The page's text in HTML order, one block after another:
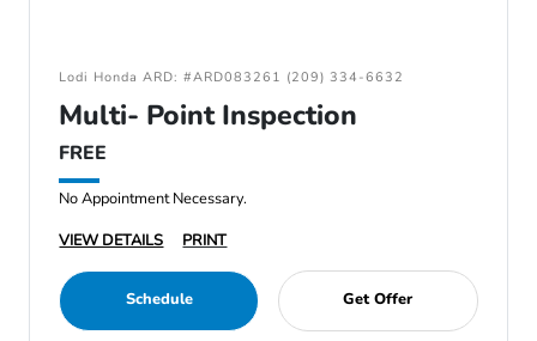
Lodi Honda ARD: #ARD083261 (209) 334-6632
Multi- Point Inspection
FREE
No Appointment Necessary.
VIEW DETAILS
PRINT
Schedule Get Offer